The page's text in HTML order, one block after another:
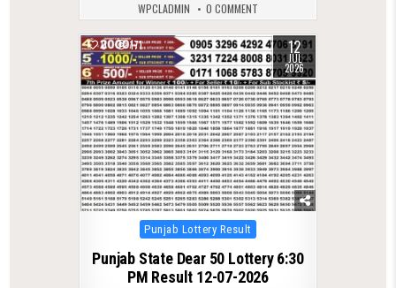
WPCLADMIN 0 COMMENT
0 171 12
JUL
2026
Posted
in
Punjab Lottery Result
Punjab State Dear 50 Lottery 6:30
PM Result 12-07-2026